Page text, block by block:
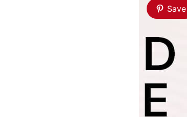
Save